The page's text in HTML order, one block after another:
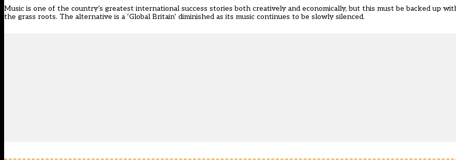
Music is one of the country’s greatest international success stories both creatively and economically, but this must be backed up
the grass roots. The alternative is a ‘Global Britain’ diminished as its music continues to be slowly silenced.